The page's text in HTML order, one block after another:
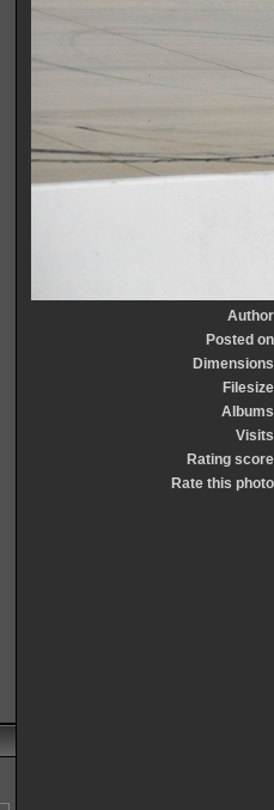
Author
Posted on
Dimensions
Filesize
Albums
Visits
Rating score
Rate this photo